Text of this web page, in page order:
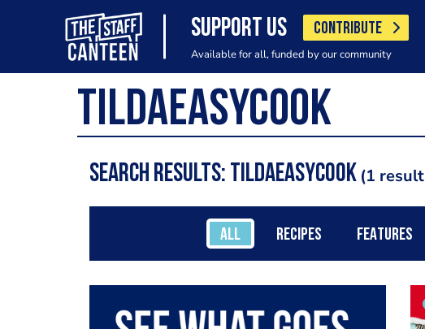
SUPPORT US CONTRIBUTE
Available for all, funded by our community
Search results: TildaEasyCook 1 result
ALL RECIPES FEATURES